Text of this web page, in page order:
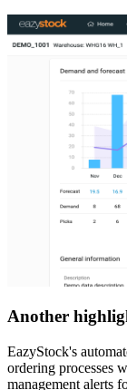
Another
EazyStock's
ordering processes
management alerts